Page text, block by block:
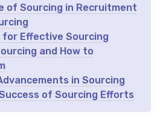
of Sourcing in Recruitment
for Effective Sourcing
and How to
in Sourcing
of Sourcing Efforts